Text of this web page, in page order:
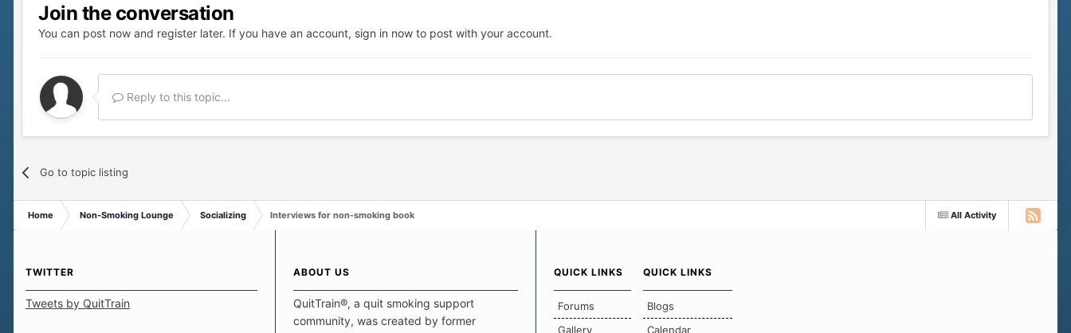
Join the conversation
You can post now and register later. If you have an account, sign in now to post with your account.
Reply to this topic...
Go to topic listing
All Activity
Home Non-Smoking Lounge Socializing Interviews for non-smoking book
TWITTER
Tweets by QuitTrain
ABOUT US
QuitTrain®, a quit smoking support
community, was created by former
QUICK LINKS
Forums
Gallery
QUICK LINKS
Blogs
Calendar